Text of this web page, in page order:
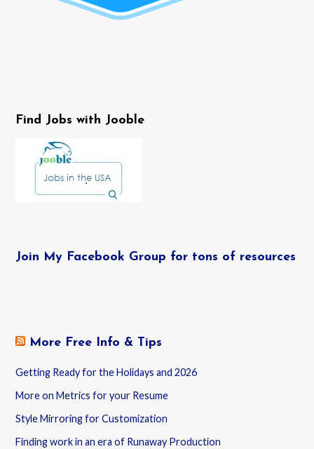
Find Jobs with Jooble
Join My Facebook Group for tons of resources
More Free Info & Tips
Getting Ready for the Holidays and 2026
More on Metrics for your Resume
Style Mirroring for Customization
Finding work in an era of Runaway Production